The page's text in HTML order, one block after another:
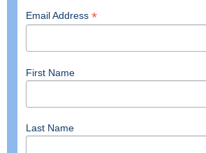
Email Address *
First Name
Last Name